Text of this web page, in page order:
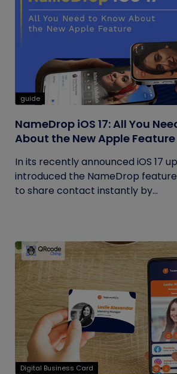
guide
NameDrop iOS 17: All You
About the New Apple Feature
In its recently announced iOS 17
introduced the NameDrop
to share contact instantly by...
Digital Business Card